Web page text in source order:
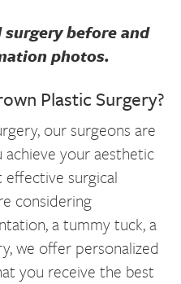
before and
photos.
Plastic Surgery?
our surgeons are
your aesthetic
surgical
considering
a tummy tuck, a
we offer personalized
you receive the best